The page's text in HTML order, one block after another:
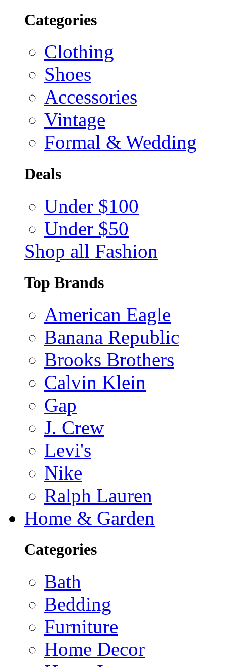
Categories
Clothing
Shoes
Accessories
Vintage
Formal & Wedding
Deals
Under $100
Under $50
Shop all Fashion
Top Brands
American Eagle
Banana Republic
Brooks Brothers
Calvin Klein
Gap
J. Crew
Levi's
Nike
Ralph Lauren
Home & Garden
Categories
Bath
Bedding
Furniture
Home Decor